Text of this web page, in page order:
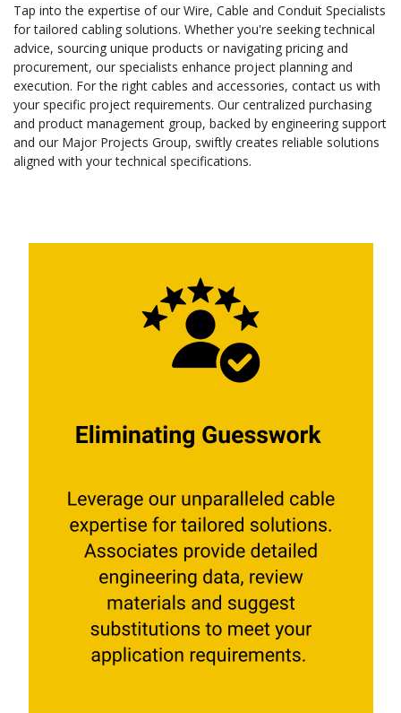
Tap into the expertise of our Wire, Cable and Conduit Specialists
for tailored cabling solutions. Whether you're seeking technical
advice, sourcing unique products or navigating pricing and
procurement, our specialists enhance project planning and
execution. For the right cables and accessories, contact us with
your specific project requirements. Our centralized purchasing
and product management group, backed by engineering support
and our Major Projects Group, swiftly creates reliable solutions
aligned with your technical specifications.